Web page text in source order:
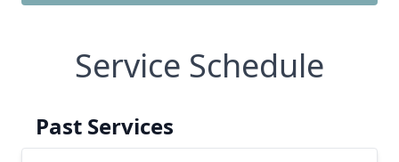
Service Schedule
Past Services